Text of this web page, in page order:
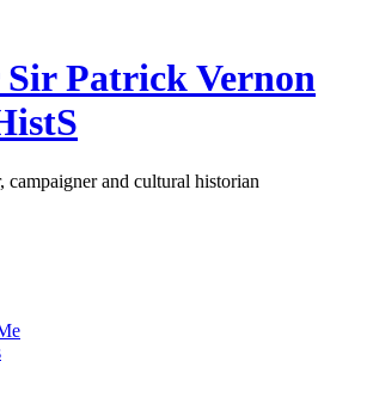
Sir Patrick Vernon
campaigner and cultural historian